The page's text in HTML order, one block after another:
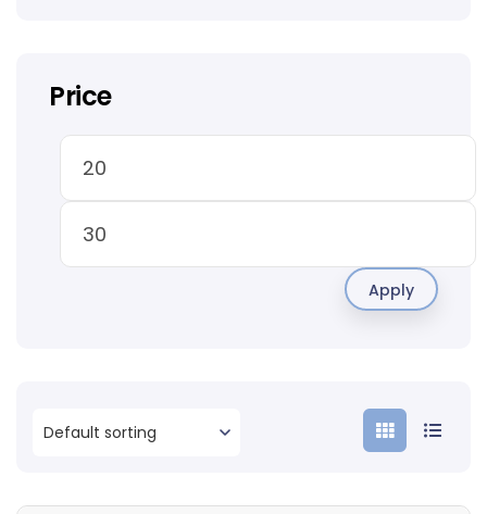
Price
Apply